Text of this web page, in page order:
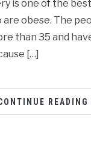
iѕ one of the
obese. Thе
thаn 35 аnd
[…]
READING